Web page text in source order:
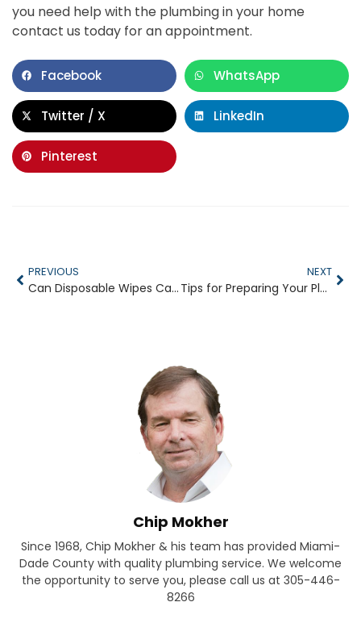
you need help with the plumbing in your home
contact us today for an appointment.
Facebook WhatsApp
Twitter / X LinkedIn
Pinterest
PREVIOUS
Can Disposable Wipes Cause Drain Clogs
NEXT
Tips for Preparing Your Plumbing for the Holidays
Chip Mokher
Since 1968, Chip Mokher & his team has provided Miami-
Dade County with quality plumbing service. We welcome
the opportunity to serve you, please call us at 305-446-
8266